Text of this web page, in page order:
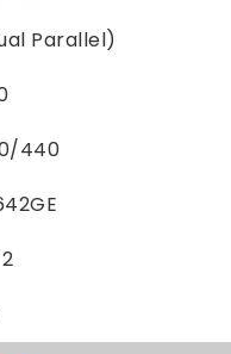
Parallel)
440